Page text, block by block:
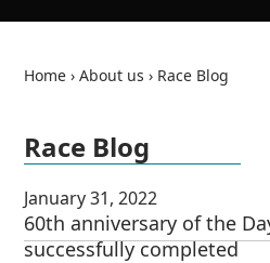
Home › About us › Race Blog
Race Blog
January 31, 2022
60th anniversary of the
successfully completed